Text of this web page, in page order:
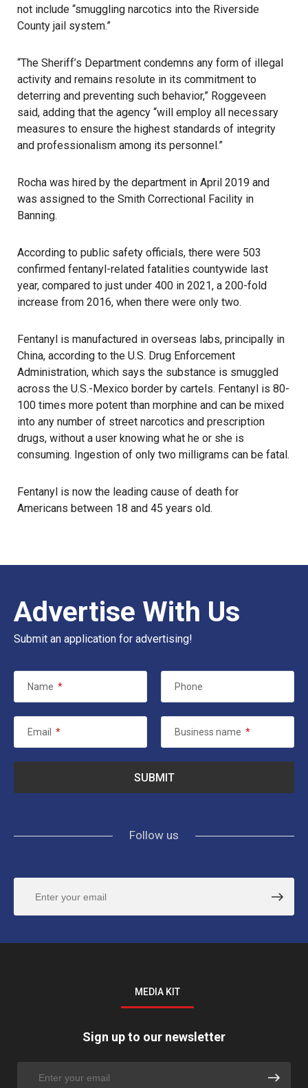
not include “smuggling narcotics into the Riverside
County jail system.”
“The Sheriff’s Department condemns any form of illegal
activity and remains resolute in its commitment to
deterring and preventing such behavior,” Roggeveen
said, adding that the agency “will employ all necessary
measures to ensure the highest standards of integrity
and professionalism among its personnel.”
Rocha was hired by the department in April 2019 and
was assigned to the Smith Correctional Facility in
Banning.
According to public safety officials, there were 503
confirmed fentanyl-related fatalities countywide last
year, compared to just under 400 in 2021, a 200-fold
increase from 2016, when there were only two.
Fentanyl is manufactured in overseas labs, principally in
China, according to the U.S. Drug Enforcement
Administration, which says the substance is smuggled
across the U.S.-Mexico border by cartels. Fentanyl is 80-
100 times more potent than morphine and can be mixed
into any number of street narcotics and prescription
drugs, without a user knowing what he or she is
consuming. Ingestion of only two milligrams can be fatal.
Fentanyl is now the leading cause of death for
Americans between 18 and 45 years old.
Advertise With Us
Submit an application for advertising!
Name * Phone
Email * Business name *
Follow us
MEDIA KIT
Sign up to our newsletter